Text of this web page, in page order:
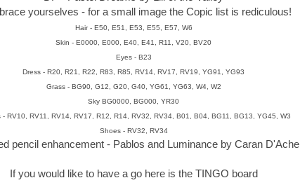
yourselves - for a small image the Copic list is rediculous!
Hair - E50, E51, E53, E55, E57, W6
Skin - E0000, E000, E40, E41, R11, V20, BV20
Eyes - B23
Dress - R20, R21, R22, R83, R85, RV14, RV17, RV19, YG91, YG93
Grass - BG90, G12, G20, G40, YG61, YG63, W4, W2
Sky BG0000, BG000, YR30
- RV10, RV11, RV14, RV17, R12, R14, RV32, RV34, B01, B04, BG11, BG13, YG45, W3
Shoes - RV32, RV34
pencil enhancement - Pablos and Luminance by Caran D'Ache
If you would like to have a go here is the TINGO board